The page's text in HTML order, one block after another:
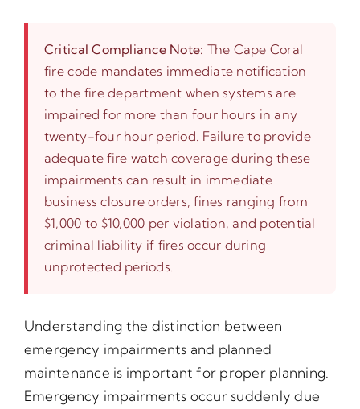
Critical Compliance Note: The Cape Coral
fire code mandates immediate notification
to the fire department when systems are
impaired for more than four hours in any
twenty-four hour period. Failure to provide
adequate fire watch coverage during these
impairments can result in immediate
business closure orders, fines ranging from
$1,000 to $10,000 per violation, and potential
criminal liability if fires occur during
unprotected periods.
Understanding the distinction between
emergency impairments and planned
maintenance is important for proper planning.
Emergency impairments occur suddenly due